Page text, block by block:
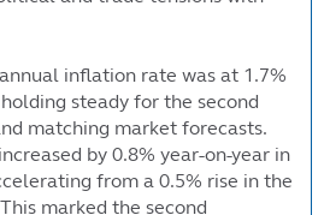
inflation rate was at 1.7%
steady for the second
matching market forecasts.
by 0.8% year-on-year in
from a 0.5% rise in the
marked the second